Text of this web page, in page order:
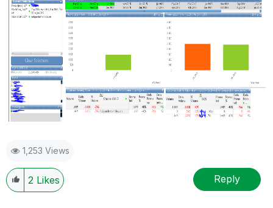
1,253 Views
2 Likes Reply